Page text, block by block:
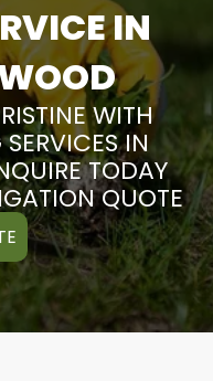
IN
WITH
IN
TODAY
QUOTE